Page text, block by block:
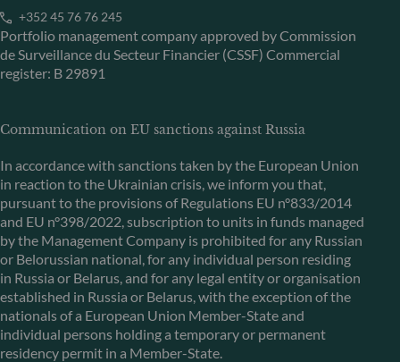
+352 45 76 76 245
Portfolio management company approved by Commission
de Surveillance du Secteur Financier (CSSF) Commercial
register: B 29891
Communication on EU sanctions against Russia
In accordance with sanctions taken by the European Union
in reaction to the Ukrainian crisis, we inform you that,
pursuant to the provisions of Regulations EU n°833/2014
and EU n°398/2022, subscription to units in funds managed
by the Management Company is prohibited for any Russian
or Belorussian national, for any individual person residing
in Russia or Belarus, and for any legal entity or organisation
established in Russia or Belarus, with the exception of the
nationals of a European Union Member-State and
individual persons holding a temporary or permanent
residency permit in a Member-State.